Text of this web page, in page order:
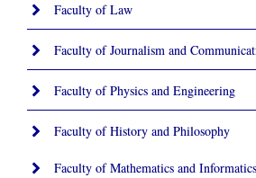
Faculty of Law
Faculty of Journalism and
Faculty of Physics and Engineering
Faculty of History and Philosophy
Faculty of Mathematics and Informatics